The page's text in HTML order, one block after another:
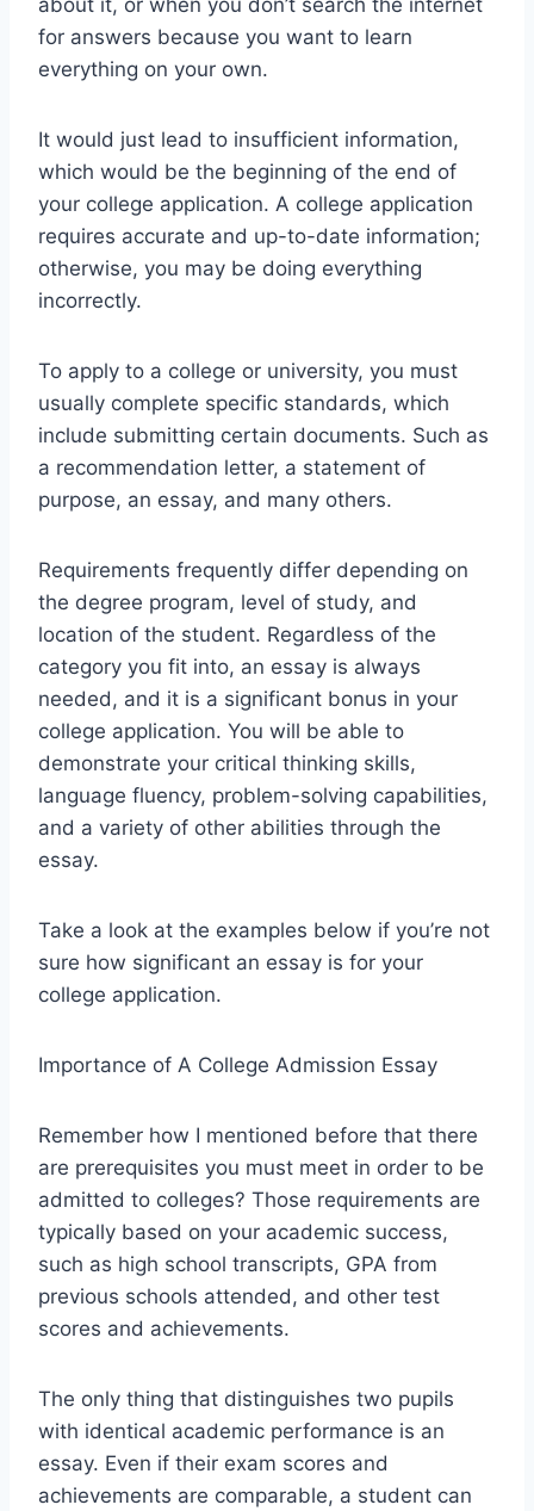
for answers because you want to learn
everything on your own.
It would just lead to insufficient information,
which would be the beginning of the end of
your college application. A college application
requires accurate and up-to-date information;
otherwise, you may be doing everything
incorrectly.
To apply to a college or university, you must
usually complete specific standards, which
include submitting certain documents. Such as
a recommendation letter, a statement of
purpose, an essay, and many others.
Requirements frequently differ depending on
the degree program, level of study, and
location of the student. Regardless of the
category you fit into, an essay is always
needed, and it is a significant bonus in your
college application. You will be able to
demonstrate your critical thinking skills,
language fluency, problem-solving capabilities,
and a variety of other abilities through the
essay.
Take a look at the examples below if you’re not
sure how significant an essay is for your
college application.
Importance of A College Admission Essay
Remember how I mentioned before that there
are prerequisites you must meet in order to be
admitted to colleges? Those requirements are
typically based on your academic success,
such as high school transcripts, GPA from
previous schools attended, and other test
scores and achievements.
The only thing that distinguishes two pupils
with identical academic performance is an
essay. Even if their exam scores and
achievements are comparable, a student can